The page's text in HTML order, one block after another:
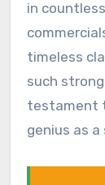
in
timeless
such
testament
genius as